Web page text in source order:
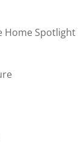
Home Spotlight